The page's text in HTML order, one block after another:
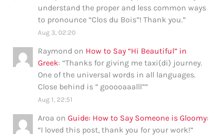
understand the proper and less common ways
to pronounce “Clos du Bois”! Thank you.”
Aug 3, 02:20
Raymond on How to Say “Hi Beautiful” in
Greek: “Thanks for giving me taxi(di) journey.
One of the universal words in all languages.
Close behind is ” gooooaaalll””
Aug 1, 22:51
Aroa onGuide: How to Say Someone is Gloomy:
“I loved this post, thank you for your work!”